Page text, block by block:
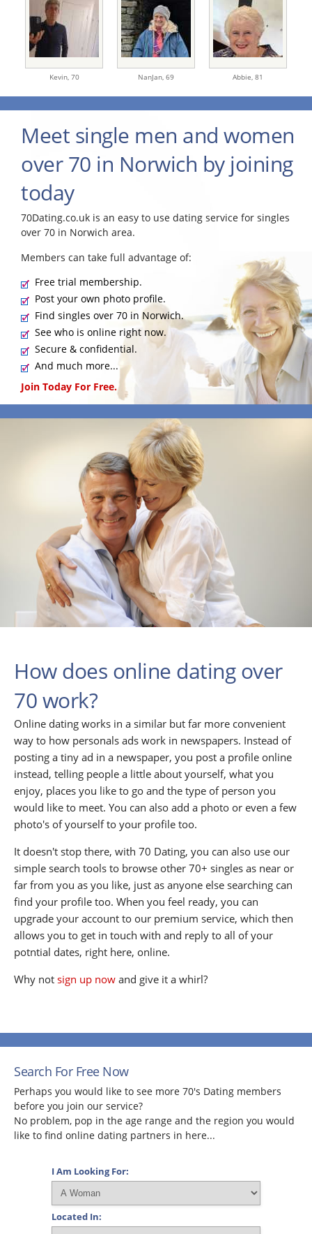
Kevin, 70 NanJan, 69 Abbie, 81
Meet single men and women
over 70 in Norwich by joining
today
70Dating.co.uk is an easy to use dating service for singles
over 70 in Norwich area.
Members can take full advantage of:
Free trial membership.
Post your own photo profile.
Find singles over 70 in Norwich.
See who is online right now.
Secure & confidential.
And much more...
Join Today For Free.
How does online dating over
70 work?
Online dating works in a similar but far more convenient
way to how personals ads work in newspapers. Instead of
posting a tiny ad in a newspaper, you post a profile online
instead, telling people a little about yourself, what you
enjoy, places you like to go and the type of person you
would like to meet. You can also add a photo or even a few
photo's of yourself to your profile too.
It doesn't stop there, with 70 Dating, you can also use our
simple search tools to browse other 70+ singles as near or
far from you as you like, just as anyone else searching can
find your profile too. When you feel ready, you can
upgrade your account to our premium service, which then
allows you to get in touch with and reply to all of your
potntial dates, right here, online.
Why not sign up now and give it a whirl?
Search For Free Now
Perhaps you would like to see more 70's Dating members
before you join our service?
No problem, pop in the age range and the region you would
like to find online dating partners in here...
I Am Looking For:
Located In: